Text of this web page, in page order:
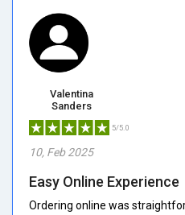
Valentina
Sanders
5/5.0
10, Feb 2025
Easy Online Experience
Ordering online was